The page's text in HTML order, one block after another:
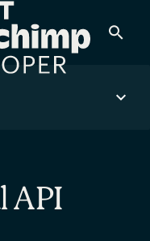
to anyone, fast
API